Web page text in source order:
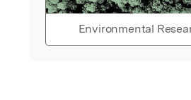
Environmental